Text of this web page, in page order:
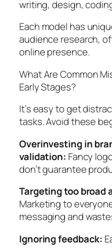
writing, design,
Each model has
audience research,
online presence.
What Are Common
Early Stages?
It’s easy to get
tasks. Avoid these
Overinvesting in
validation: Fancy
don’t guarantee
Targeting too broad
Marketing to
messaging and
Ignoring feedback: